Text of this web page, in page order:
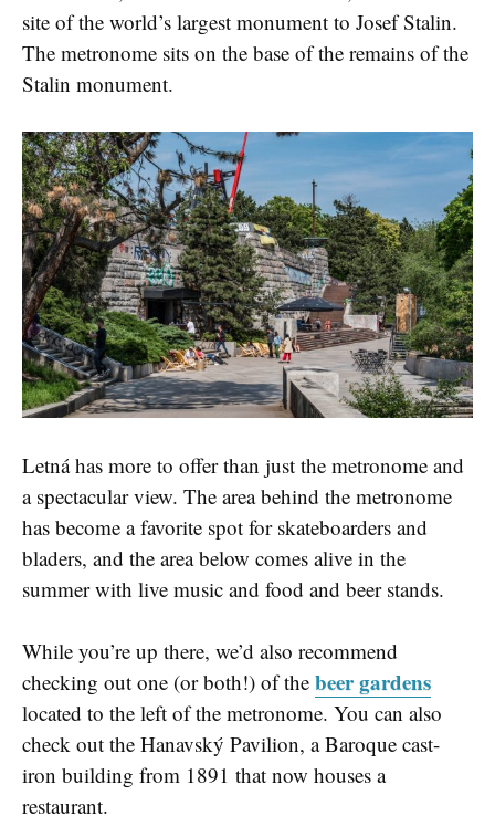
site of the world’s largest monument to Josef Stalin.
The metronome sits on the base of the remains of the
Stalin monument.
Letná has more to offer than just the metronome and
a spectacular view. The area behind the metronome
has become a favorite spot for skateboarders and
bladers, and the area below comes alive in the
summer with live music and food and beer stands.
While you’re up there, we’d also recommend
checking out one (or both!) of the beer gardens
located to the left of the metronome. You can also
check out the Hanavský Pavilion, a Baroque cast-
iron building from 1891 that now houses a
restaurant.